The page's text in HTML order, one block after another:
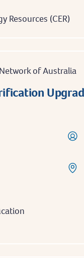
Resources (CER)
of Australia